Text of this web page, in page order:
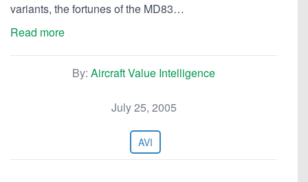
variants, the fortunes of the MD83…
Read more
By: Aircraft Value Intelligence
July 25, 2005
AVI